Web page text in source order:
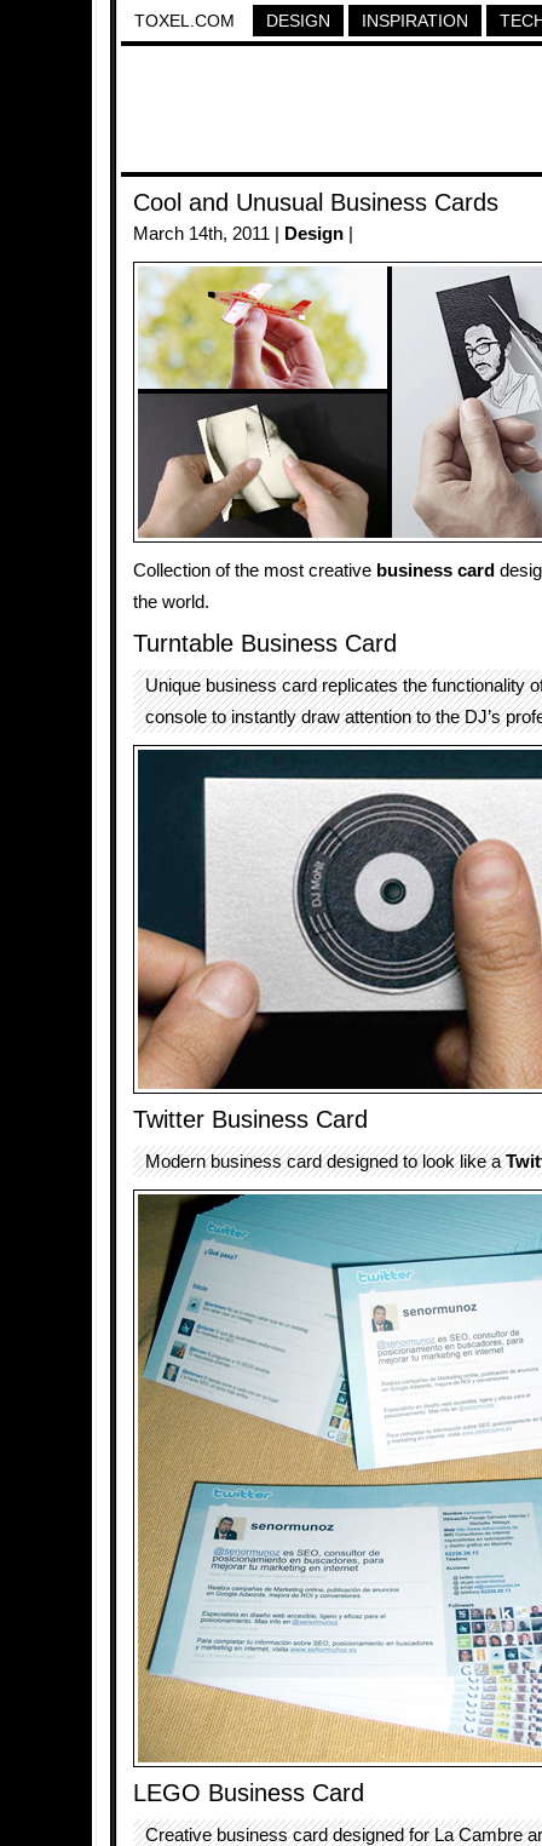
TOXEL.COM DESIGN INSPIRATION
Cool and Unusual Business Cards
March 14th, 2011 | Design
Collection of the most creative business card
the world.
Turntable Business Card
Unique business card replicates the functionality
console to instantly draw attention to the DJ’s
Twitter Business Card
Modern business card designed to look like a
LEGO Business Card
Creative business card designed for La Cambre